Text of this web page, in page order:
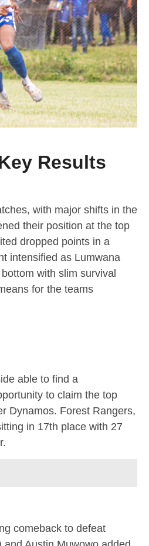
Results
with major shifts in the
their position at the top
dropped points in a
intensified as Lumwana
with slim survival
for the teams
able to find a
to claim the top
Dynamos. Forest Rangers,
in 17th place with 27
comeback to defeat